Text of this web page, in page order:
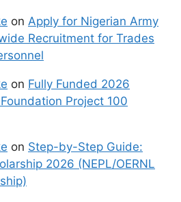
on Apply for Nigerian Army
Recruitment for Trades
on Fully Funded 2026
Project 100
on Step-by-Step Guide:
2026 (NEPL/OERNL